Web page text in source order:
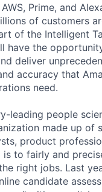
Prime, and
of customers
of the Intelligent
have the
deliver
accuracy that
need.
leading people
made up of
product
is to fairly and
right jobs. Last
candidate